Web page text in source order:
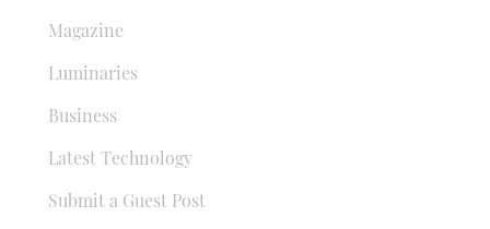
Magazine
Luminaries
Business
Latest Technology
Submit a Guest Post